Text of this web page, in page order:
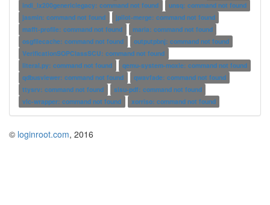
indi_lx200genericlegacy: command not found
unsq: command not found
jasmin: command not found
jpilot-merge: command not found
mafft-profile: command not found
maria: command not found
osgfilecache: command not found
outputpbnj: command not found
VerificationSOPClassSCU: command not found
literal.py: command not found
qemu-system-moxie: command not found
qdbusviewer: command not found
qwavfade: command not found
ttysrv: command not found
sisu-pdf: command not found
vlc-wrapper: command not found
xorriso: command not found
© loginroot.com, 2016